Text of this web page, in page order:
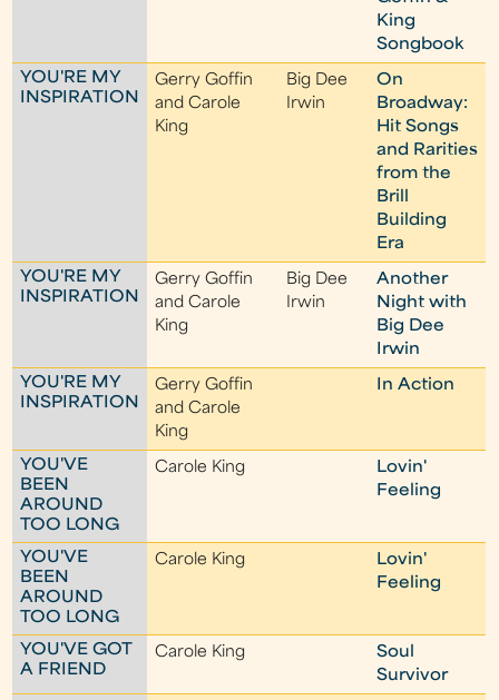
King
Songbook
YOU'RE MY
INSPIRATION
Gerry Goffin
and Carole
King
Big Dee
Irwin
On
Broadway:
Hit Songs
and Rarities
from the
Brill
Building
Era
YOU'RE MY
INSPIRATION
Gerry Goffin
and Carole
King
Big Dee
Irwin
Another
Night with
Big Dee
Irwin
YOU'RE MY
INSPIRATION
Gerry Goffin
and Carole
King
In Action
YOU'VE
BEEN
AROUND
TOO LONG
Carole King
Lovin'
Feeling
YOU'VE
BEEN
AROUND
TOO LONG
Carole King
Lovin'
Feeling
YOU'VE GOT
A FRIEND
Carole King
Soul
Survivor